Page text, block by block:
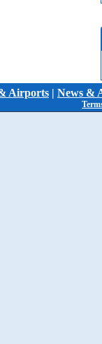
Airports | News &